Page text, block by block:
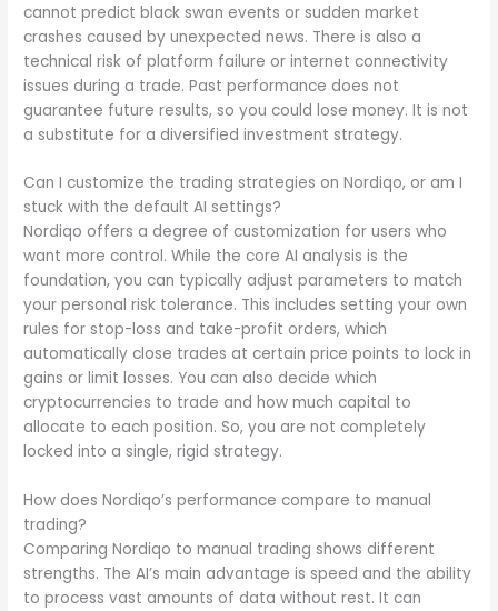
cannot predict black swan events or sudden market
crashes caused by unexpected news. There is also a
technical risk of platform failure or internet connectivity
issues during a trade. Past performance does not
guarantee future results, so you could lose money. It is not
a substitute for a diversified investment strategy.
Can I customize the trading strategies on Nordiqo, or am I
stuck with the default AI settings?
Nordiqo offers a degree of customization for users who
want more control. While the core AI analysis is the
foundation, you can typically adjust parameters to match
your personal risk tolerance. This includes setting your own
rules for stop-loss and take-profit orders, which
automatically close trades at certain price points to lock in
gains or limit losses. You can also decide which
cryptocurrencies to trade and how much capital to
allocate to each position. So, you are not completely
locked into a single, rigid strategy.
How does Nordiqo’s performance compare to manual
trading?
Comparing Nordiqo to manual trading shows different
strengths. The AI’s main advantage is speed and the ability
to process vast amounts of data without rest. It can